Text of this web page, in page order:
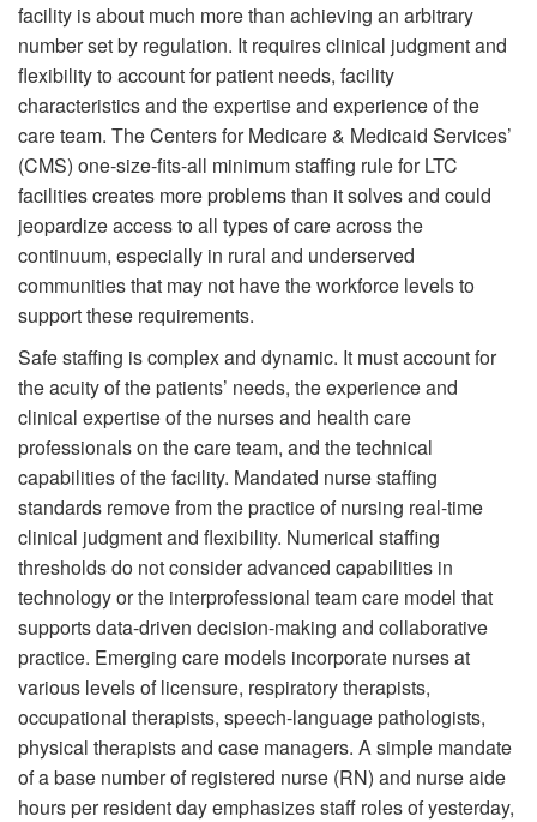
facility is about much more than achieving an arbitrary
number set by regulation. It requires clinical judgment and
flexibility to account for patient needs, facility
characteristics and the expertise and experience of the
care team. The Centers for Medicare & Medicaid Services’
(CMS) one-size-fits-all minimum staffing rule for LTC
facilities creates more problems than it solves and could
jeopardize access to all types of care across the
continuum, especially in rural and underserved
communities that may not have the workforce levels to
support these requirements.
Safe staffing is complex and dynamic. It must account for
the acuity of the patients’ needs, the experience and
clinical expertise of the nurses and health care
professionals on the care team, and the technical
capabilities of the facility. Mandated nurse staffing
standards remove from the practice of nursing real-time
clinical judgment and flexibility. Numerical staffing
thresholds do not consider advanced capabilities in
technology or the interprofessional team care model that
supports data-driven decision-making and collaborative
practice. Emerging care models incorporate nurses at
various levels of licensure, respiratory therapists,
occupational therapists, speech-language pathologists,
physical therapists and case managers. A simple mandate
of a base number of registered nurse (RN) and nurse aide
hours per resident day emphasizes staff roles of yesterday,